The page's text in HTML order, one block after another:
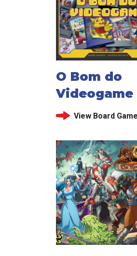
O Bom do
Videogame
View Board Game